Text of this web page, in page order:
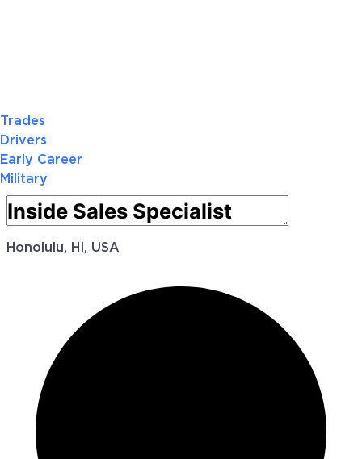
Trades
Drivers
Early Career
Military
Honolulu, HI, USA